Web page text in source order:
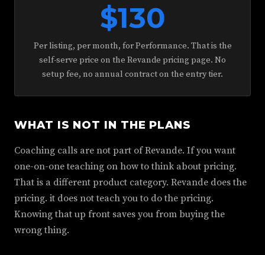
$130
Per listing, per month, for Performance. That is the
self-serve price on the Revande pricing page. No
setup fee, no annual contract on the entry tier.
WHAT IS NOT IN THE PLANS
Coaching calls are not part of Revande. If you want
one-on-one teaching on how to think about pricing.
That is a different product category. Revande does the
pricing. it does not teach you to do the pricing.
Knowing that up front saves you from buying the
wrong thing.